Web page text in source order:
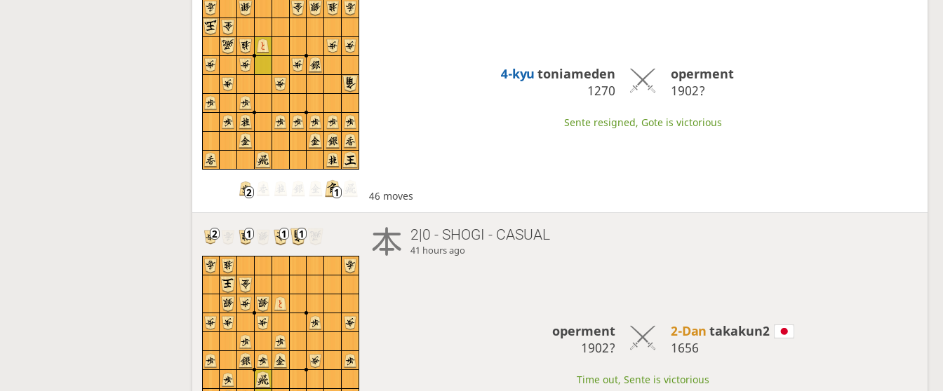
4-kyutoniameden
1270
operment
1902?
Sente resigned, Gote is victorious
46 moves
2|0 - SHOGI - CASUAL
41 hours ago
operment
1902?
2-Dantakakun2
1656
Time out, Sente is victorious